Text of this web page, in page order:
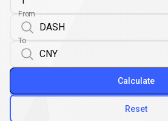
From
To
Reset
Calculate